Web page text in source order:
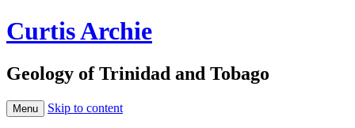
Curtis Archie
Geology of Trinidad and Tobago
Menu Skip to content